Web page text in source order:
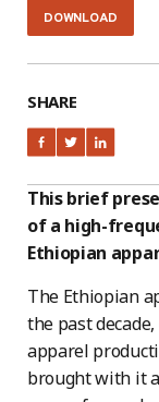
DOWNLOAD
SHARE
This brief
of a high-
Ethiopian
The Ethiopian
the past
apparel
brought with it